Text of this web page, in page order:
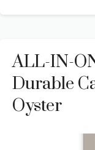
ALL-IN-
Durable
Oyster